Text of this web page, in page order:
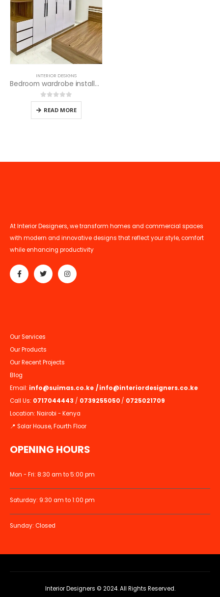
INTERIOR DESIGNS
Bedroom wardrobe installation services
0out of 5
READ MORE
At Interior Designers, we transform homes and commercial spaces
with modern and innovative designs that reflect your style, comfort
while enhancing productivity
Our Services
Our Products
Our Recent Projects
Blog
Email: info@suimas.co.ke /info@interiordesigners.co.ke
Call Us: 0717044443 / 0739255050 / 0725021709
Location: Nairobi - Kenya
📍 Solar House, Fourth Floor
OPENING HOURS
Mon - Fri: 8:30 am to 5:00 pm
Saturday: 9:30 am to 1:00 pm
Sunday: Closed
Interior Designers © 2024. All Rights Reserved.